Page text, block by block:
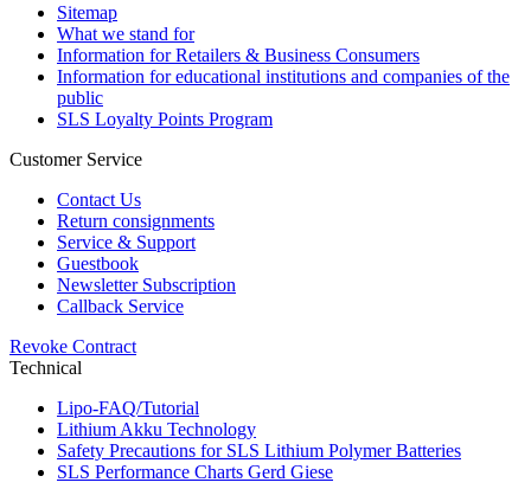
Sitemap
What we stand for
Information for Retailers & Business Consumers
Information for educational institutions and companies of the
public
SLS Loyalty Points Program
Customer Service
Contact Us
Return consignments
Service & Support
Guestbook
Newsletter Subscription
Callback Service
Revoke Contract
Technical
Lipo-FAQ/Tutorial
Lithium Akku Technology
Safety Precautions for SLS Lithium Polymer Batteries
SLS Performance Charts Gerd Giese